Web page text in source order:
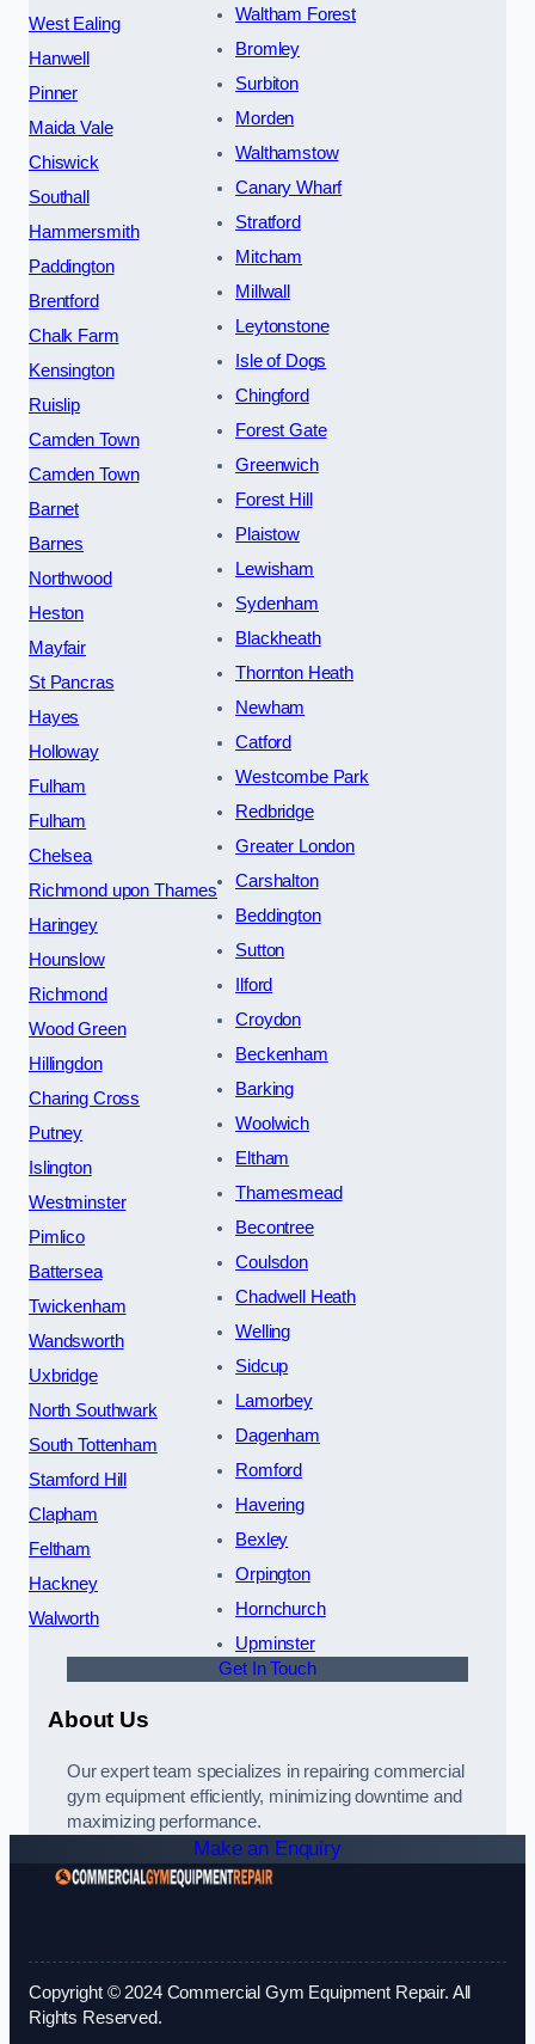
West Ealing
Hanwell
Pinner
Maida Vale
Chiswick
Southall
Hammersmith
Paddington
Brentford
Chalk Farm
Kensington
Ruislip
Camden Town
Camden Town
Barnet
Barnes
Northwood
Heston
Mayfair
St Pancras
Hayes
Holloway
Fulham
Fulham
Chelsea
Richmond upon Thames
Haringey
Hounslow
Richmond
Wood Green
Hillingdon
Charing Cross
Putney
Islington
Westminster
Pimlico
Battersea
Twickenham
Wandsworth
Uxbridge
North Southwark
South Tottenham
Stamford Hill
Clapham
Feltham
Hackney
Walworth
Waltham Forest
Bromley
Surbiton
Morden
Walthamstow
Canary Wharf
Stratford
Mitcham
Millwall
Leytonstone
Isle of Dogs
Chingford
Forest Gate
Greenwich
Forest Hill
Plaistow
Lewisham
Sydenham
Blackheath
Thornton Heath
Newham
Catford
Westcombe Park
Redbridge
Greater London
Carshalton
Beddington
Sutton
Ilford
Croydon
Beckenham
Barking
Woolwich
Eltham
Thamesmead
Becontree
Coulsdon
Chadwell Heath
Welling
Sidcup
Lamorbey
Dagenham
Romford
Havering
Bexley
Orpington
Hornchurch
Upminster
Get In Touch
About Us
Our expert team specializes in repairing commercial
gym equipment efficiently, minimizing downtime and
maximizing performance.
Make an Enquiry
Copyright © 2024 Commercial Gym Equipment Repair. All
Rights Reserved.